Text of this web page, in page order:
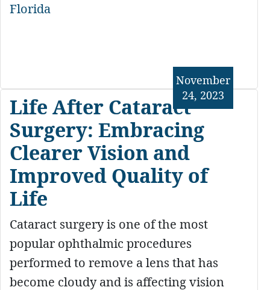
Florida
Life After Cataract
Surgery: Embracing
Clearer Vision and
Improved Quality of
Life
November
24, 2023
Cataract surgery is one of the most
popular ophthalmic procedures
performed to remove a lens that has
become cloudy and is affecting vision